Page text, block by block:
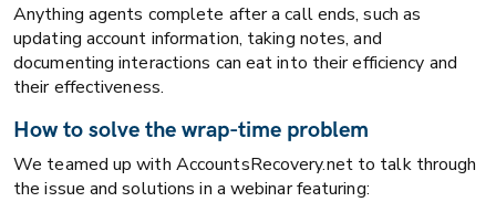
Anything agents complete after a call ends, such as
updating account information, taking notes, and
documenting interactions can eat into their efficiency and
their effectiveness.
How to solve the wrap-time problem
We teamed up with AccountsRecovery.net to talk through
the issue and solutions in a webinar featuring: